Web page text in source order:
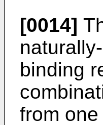
[0014]
binding
from